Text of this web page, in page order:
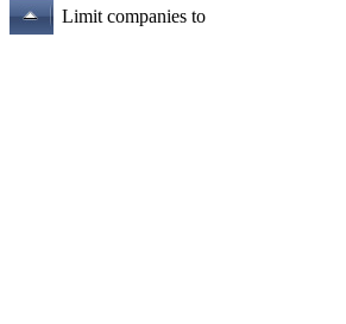
Limit companies to